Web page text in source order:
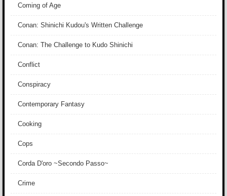
Coming of Age
Conan: Shinichi Kudou's Written Challenge
Conan: The Challenge to Kudo Shinichi
Conflict
Conspiracy
Contemporary Fantasy
Cooking
Cops
Corda D'oro ~Secondo Passo~
Crime